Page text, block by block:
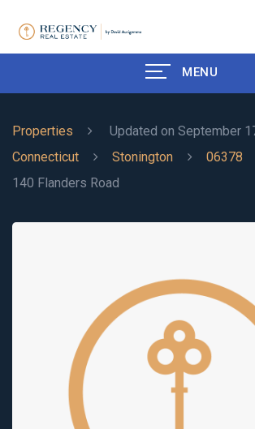
MENU
Updated on September
Properties
Connecticut
Stonington
06378
140 Flanders Road